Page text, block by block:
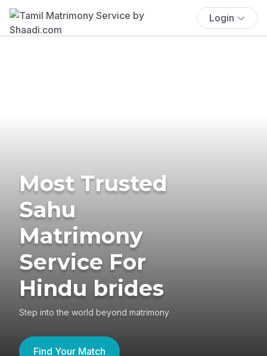
Login
Most Trusted
Sahu
Matrimony
Service For
Hindu brides
Step into the world beyond matrimony
Find Your Match